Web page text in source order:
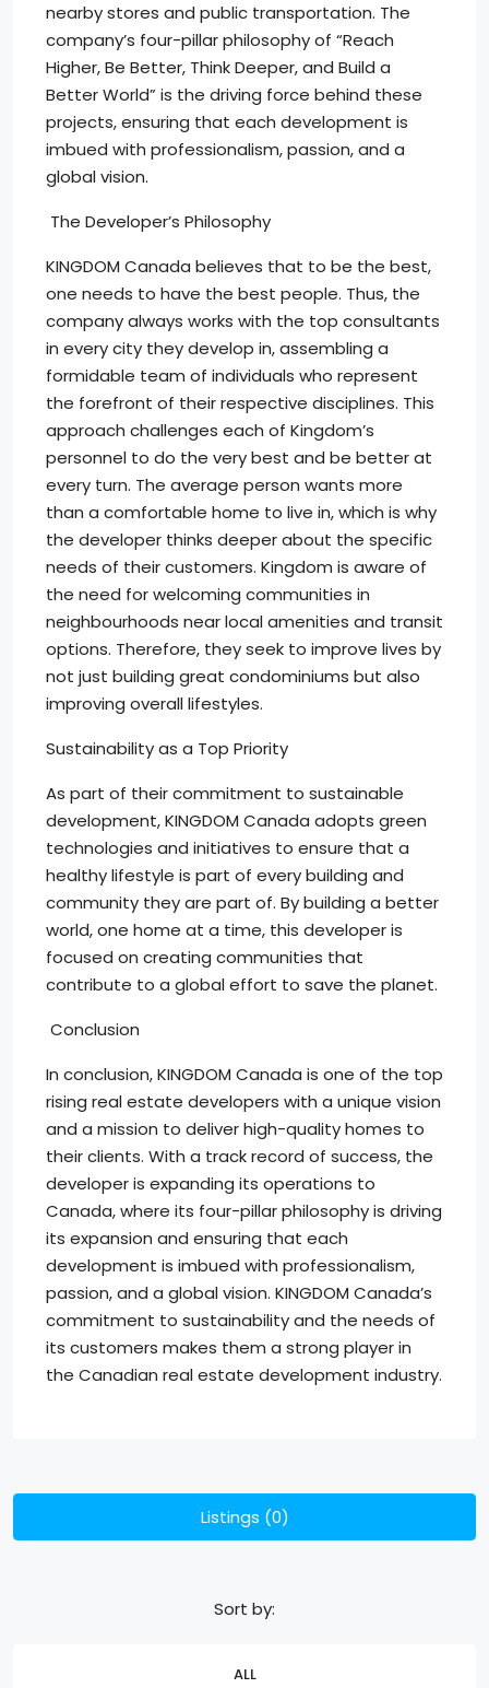
nearby stores and public transportation. The
company’s four-pillar philosophy of “Reach
Higher, Be Better, Think Deeper, and Build a
Better World” is the driving force behind these
projects, ensuring that each development is
imbued with professionalism, passion, and a
global vision.
The Developer’s Philosophy
KINGDOM Canada believes that to be the best,
one needs to have the best people. Thus, the
company always works with the top consultants
in every city they develop in, assembling a
formidable team of individuals who represent
the forefront of their respective disciplines. This
approach challenges each of Kingdom’s
personnel to do the very best and be better at
every turn. The average person wants more
than a comfortable home to live in, which is why
the developer thinks deeper about the specific
needs of their customers. Kingdom is aware of
the need for welcoming communities in
neighbourhoods near local amenities and transit
options. Therefore, they seek to improve lives by
not just building great condominiums but also
improving overall lifestyles.
Sustainability as a Top Priority
As part of their commitment to sustainable
development, KINGDOM Canada adopts green
technologies and initiatives to ensure that a
healthy lifestyle is part of every building and
community they are part of. By building a better
world, one home at a time, this developer is
focused on creating communities that
contribute to a global effort to save the planet.
Conclusion
In conclusion, KINGDOM Canada is one of the top
rising real estate developers with a unique vision
and a mission to deliver high-quality homes to
their clients. With a track record of success, the
developer is expanding its operations to
Canada, where its four-pillar philosophy is driving
its expansion and ensuring that each
development is imbued with professionalism,
passion, and a global vision. KINGDOM Canada’s
commitment to sustainability and the needs of
its customers makes them a strong player in
the Canadian real estate development industry.
Listings (0)
ALL
Sort by: